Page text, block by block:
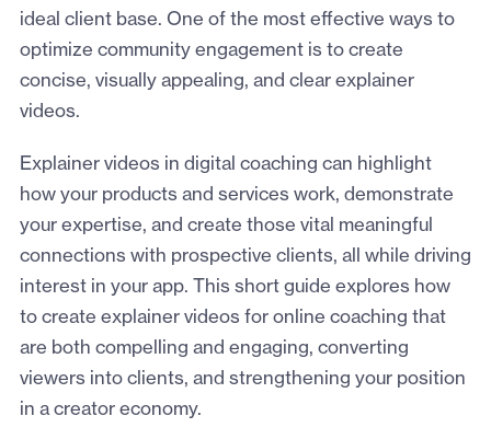
ideal client base. One of the most effective ways to
optimize community engagement is to create
concise, visually appealing, and clear explainer
videos.
Explainer videos in digital coaching can highlight
how your products and services work, demonstrate
your expertise, and create those vital meaningful
connections with prospective clients, all while driving
interest in your app. This short guide explores how
to create explainer videos for online coaching that
are both compelling and engaging, converting
viewers into clients, and strengthening your position
in a creator economy.